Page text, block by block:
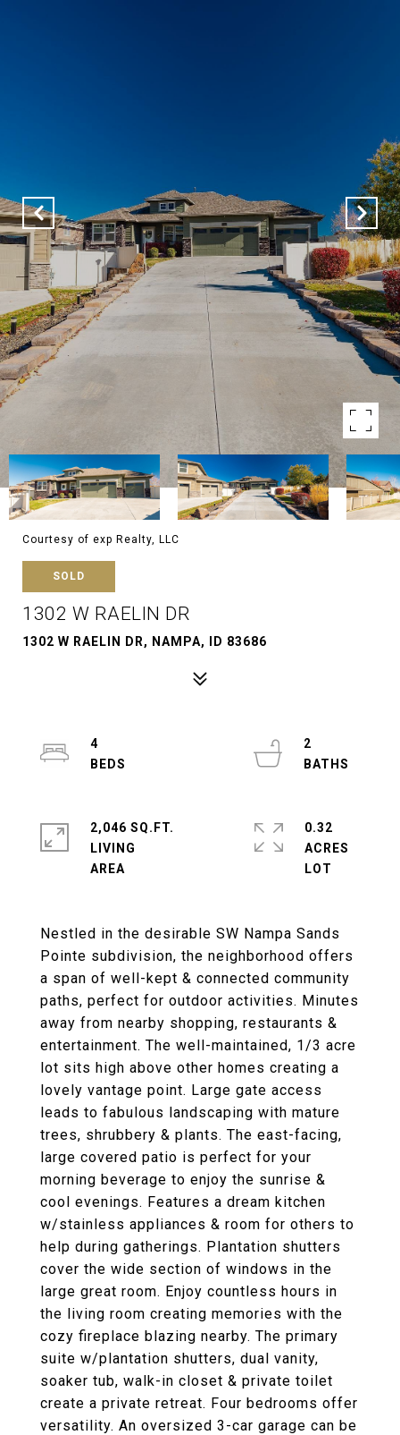
Courtesy of exp Realty, LLC
SOLD
1302 W RAELIN DR
1302 W RAELIN DR, NAMPA, ID 83686
Nestled in the desirable SW Nampa Sands
Pointe subdivision, the neighborhood offers
a span of well-kept & connected community
paths, perfect for outdoor activities. Minutes
away from nearby shopping, restaurants &
entertainment. The well-maintained, 1/3 acre
lot sits high above other homes creating a
lovely vantage point. Large gate access
leads to fabulous landscaping with mature
trees, shrubbery & plants. The east-facing,
large covered patio is perfect for your
morning beverage to enjoy the sunrise &
cool evenings. Features a dream kitchen
w/stainless appliances & room for others to
help during gatherings. Plantation shutters
cover the wide section of windows in the
large great room. Enjoy countless hours in
the living room creating memories with the
cozy fireplace blazing nearby. The primary
suite w/plantation shutters, dual vanity,
soaker tub, walk-in closet & private toilet
create a private retreat. Four bedrooms offer
versatility. An oversized 3-car garage can be
4
2
2,046 SQ.FT.
LIVING
0.32
ACRES